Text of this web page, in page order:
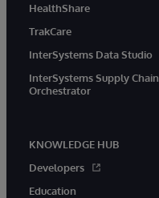
HealthShare
TrakCare
InterSystems Data Studio
InterSystems Supply Chain
Orchestrator
KNOWLEDGE HUB
Developers
Education